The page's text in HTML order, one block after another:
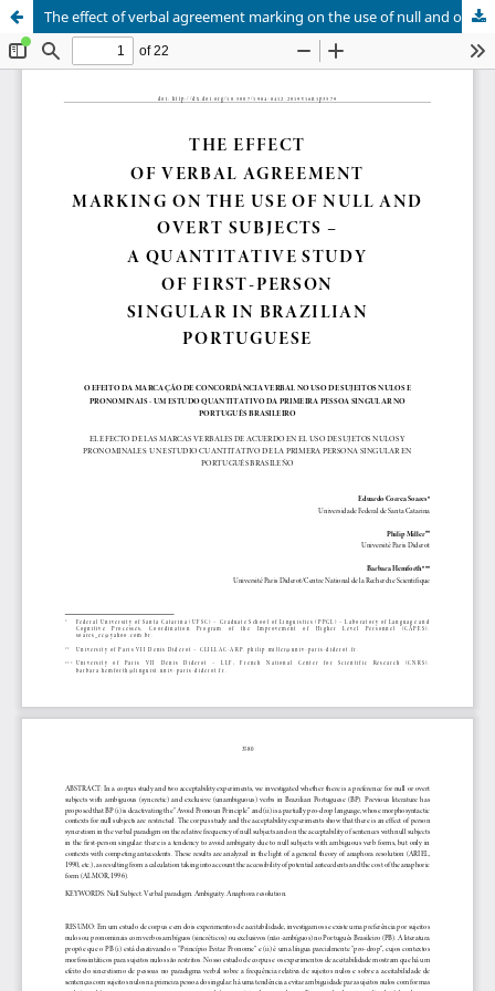
The effect of verbal agreement marking on the use of null and overt subjects: a quantitative study of first person singular in Brazilian Portuguese